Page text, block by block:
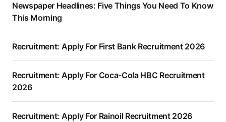
Newspaper Headlines: Five Things You Need To Know
This Morning
Recruitment: Apply For First Bank Recruitment 2026
Recruitment: Apply For Coca-Cola HBC Recruitment
2026
Recruitment: Apply For Rainoil Recruitment 2026